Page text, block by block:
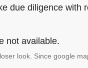
due diligence with
not available.
look. Since google